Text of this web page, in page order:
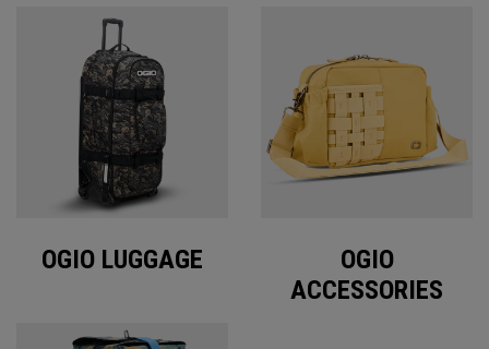
OGIO LUGGAGE
OGIO
ACCESSORIES